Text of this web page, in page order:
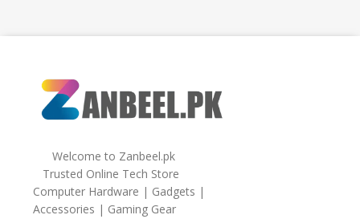
64gb
Welcome to Zanbeel.pk
Trusted Online Tech Store
Computer Hardware | Gadgets |
Accessories | Gaming Gear